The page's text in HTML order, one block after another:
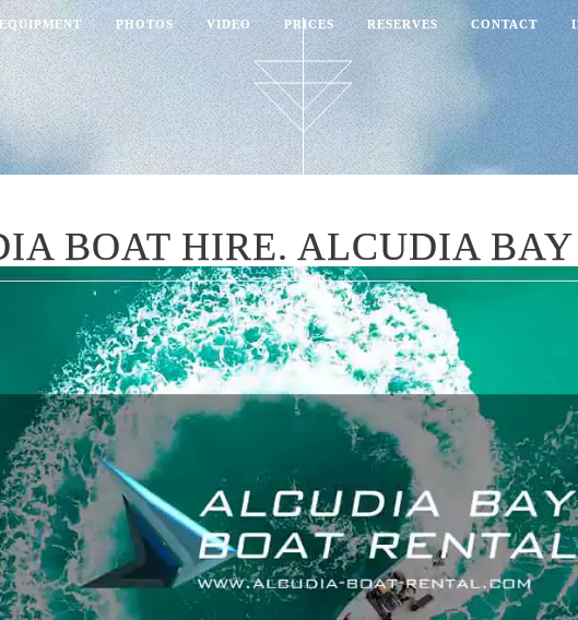
EQUIPMENT PHOTOS VIDEO PRICES RESERVES CONTACT
BOAT HIRE. ALCUDIA